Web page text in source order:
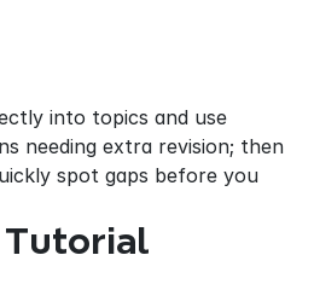
into topics and use
needing extra revision; then
spot gaps before you
Tutorial